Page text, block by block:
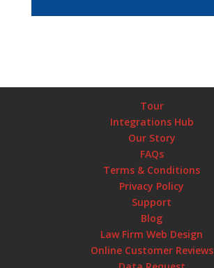
Tour
Integrations Hub
Our Story
FAQs
Terms & Conditions
Privacy Policy
Support
Blog
Law Firm Web Design
Online Customer Reviews